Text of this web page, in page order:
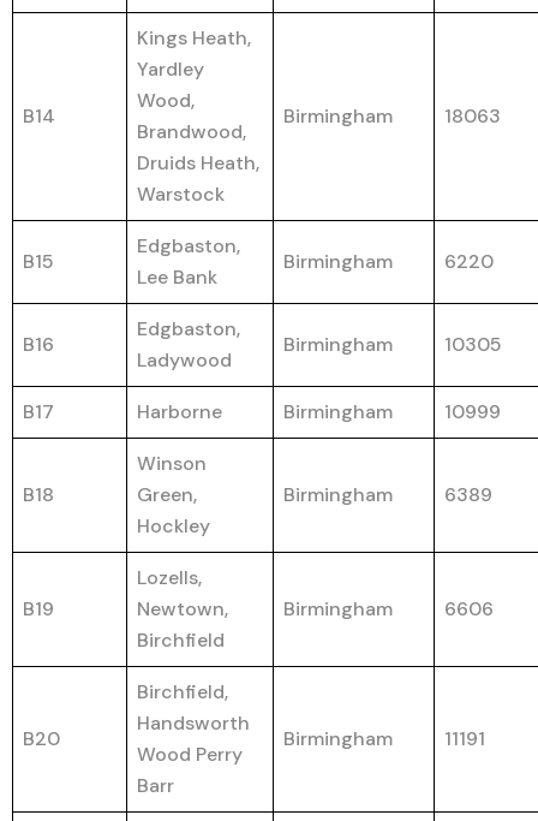
B14
Kings Heath,
Yardley
Wood,
Brandwood,
Druids Heath,
Warstock
Birmingham 18063
B15
Edgbaston,
Lee Bank
Birmingham 6220
B16
Edgbaston,
Ladywood
Birmingham 10305
B17 Harborne Birmingham 10999
B18
Winson
Green,
Hockley
Birmingham 6389
B19
Lozells,
Newtown,
Birchfield
Birmingham 6606
B20
Birchfield,
Handsworth
Wood Perry
Barr
Birmingham 11191